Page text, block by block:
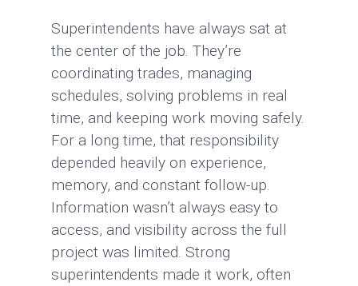
Superintendents have always sat at
the center of the job. They’re
coordinating trades, managing
schedules, solving problems in real
time, and keeping work moving safely.
For a long time, that responsibility
depended heavily on experience,
memory, and constant follow-up.
Information wasn’t always easy to
access, and visibility across the full
project was limited. Strong
superintendents made it work, often